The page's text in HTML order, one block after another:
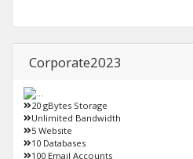
Corporate2023
20 gBytes Storage
Unlimited Bandwidth
5 Website
10 Databases
100 Email Accounts